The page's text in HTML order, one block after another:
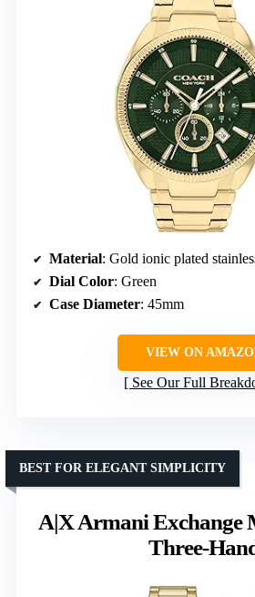
Material: Gold ionic plated
Dial Color: Green
Case Diameter: 45mm
VIEW ON
See Our Full
A|X Armani Exchange
Three-
BEST FOR ELEGANT SIMPLICITY